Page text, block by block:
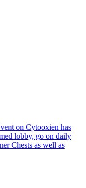
on Cytooxien has
lobby, go on daily
Chests as well as